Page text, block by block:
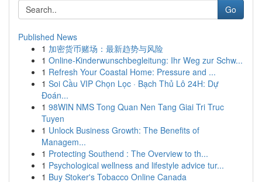
Go
Published News
1 加密货币赌场：最新趋势与风险
1 Online-Kinderwunschbegleitung: Ihr Weg zur Schw...
1 Refresh Your Coastal Home: Pressure and ...
1 Soi Cầu VIP Chọn Lọc · Bạch Thủ Lô 24H: Dự
Đoán...
1 98WIN NMS Tong Quan Nen Tang Giai Tri Truc
Tuyen
1 Unlock Business Growth: The Benefits of
Managem...
1 Protecting Southend : The Overview to th...
1 Psychological wellness and lifestyle advice tur...
1 Buy Stoker's Tobacco Online Canada